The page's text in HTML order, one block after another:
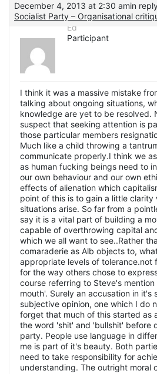
December 4, 2013 at 2:30 amin
Socialist Party – Organisational
Ed
Participant
I think it was a massive mistake
talking about ongoing situations,
knowledge are yet to be resolved.
suspect that seeking attention is
those particular members
Much like a child throwing a
communicate properly.I think we
as human fucking beings need to
our own behaviour and our own
effects of alienation which
point of this is to gain a little clarity
situations arise. So far from a
say it is a vital part of building a
capable of overthrowing capital
which we all want to see..Rather
comaraderie as Alb objects to,
appropriate levels of
for the way others chose to
course referring to Steve's
mouth'. Surely an accusation in it's
subjective opinion, one which I do
forget that much of this started as
the word 'shit' and 'bullshit' before
party. People use language in
me is part of it's beauty. Both
need to take responsibility for
understanding. The outright moral